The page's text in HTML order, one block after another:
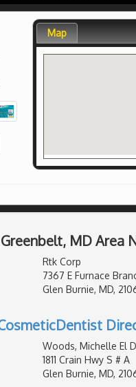
Map
MD Area
Rtk Corp
7367 E Furnace
Glen Burnie, MD,
Woods, Michelle El
1811 Crain Hwy S # A
Glen Burnie, MD,